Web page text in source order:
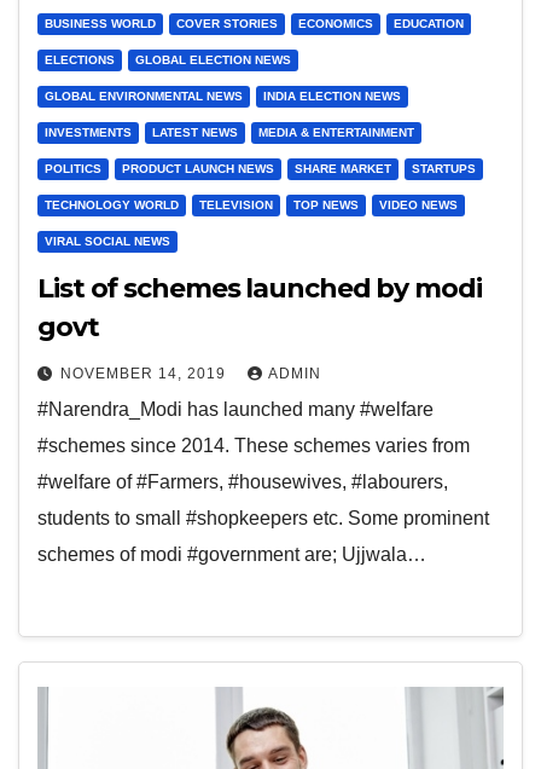
BUSINESS WORLD COVER STORIES ECONOMICS EDUCATION
ELECTIONS GLOBAL ELECTION NEWS
GLOBAL ENVIRONMENTAL NEWS INDIA ELECTION NEWS
INVESTMENTS LATEST NEWS MEDIA & ENTERTAINMENT
POLITICS PRODUCT LAUNCH NEWS SHARE MARKET STARTUPS
TECHNOLOGY WORLD TELEVISION TOP NEWS VIDEO NEWS
VIRAL SOCIAL NEWS
List of schemes launched by modi
govt
NOVEMBER 14, 2019 ADMIN
#Narendra_Modi has launched many #welfare
#schemes since 2014. These schemes varies from
#welfare of #Farmers, #housewives, #labourers,
students to small #shopkeepers etc. Some prominent
schemes of modi #government are; Ujjwala…